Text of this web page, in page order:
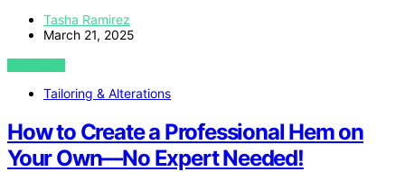
Tasha Ramirez
March 21, 2025
VIEW POST
Tailoring & Alterations
How to Create a Professional Hem on
Your Own—No Expert Needed!